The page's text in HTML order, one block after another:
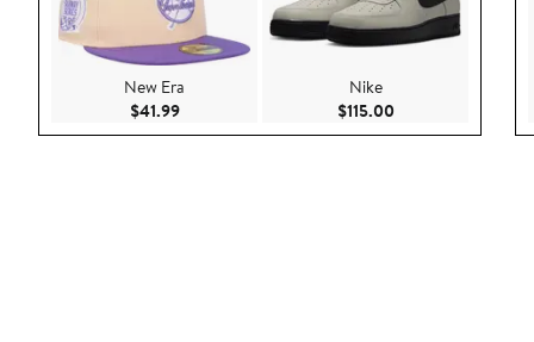
New Era
$41.99Current Price $41.99
Nike
$115.00Current Price